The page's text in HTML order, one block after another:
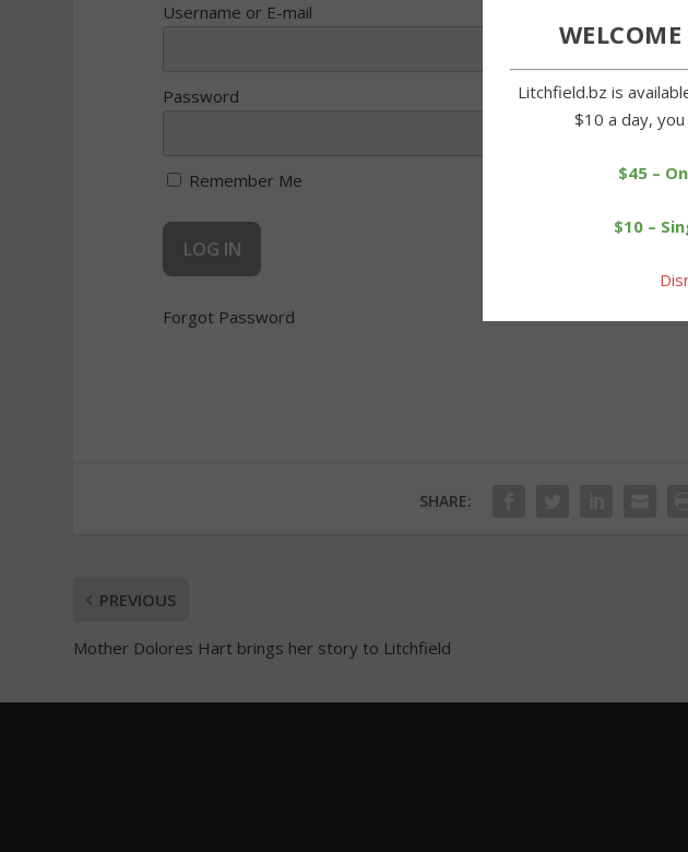
Username or E-mail
Password
Remember Me
Forgot Password
SHARE:
PREVIOUS
Mother Dolores Hart brings her story to Litchfield
Litchfield.bz is
$10 a day,
$45 –
$10 –